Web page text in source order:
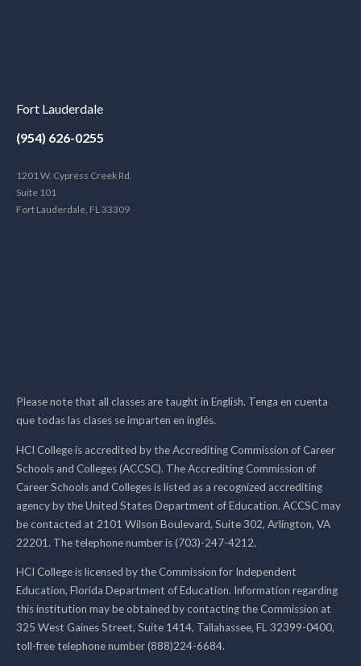
Fort Lauderdale
(954) 626-0255
1201 W. Cypress Creek Rd.
Suite 101
Fort Lauderdale, FL 33309
Please note that all classes are taught in English. Tenga en cuenta
que todas las clases se imparten en inglés.
HCI College is accredited by the Accrediting Commission of Career
Schools and Colleges (ACCSC). The Accrediting Commission of
Career Schools and Colleges is listed as a recognized accrediting
agency by the United States Department of Education. ACCSC may
be contacted at 2101 Wilson Boulevard, Suite 302, Arlington, VA
22201. The telephone number is (703)-247-4212.
HCI College is licensed by the Commission for Independent
Education, Florida Department of Education. Information regarding
this institution may be obtained by contacting the Commission at
325 West Gaines Street, Suite 1414, Tallahassee, FL 32399-0400,
toll-free telephone number (888)224-6684.